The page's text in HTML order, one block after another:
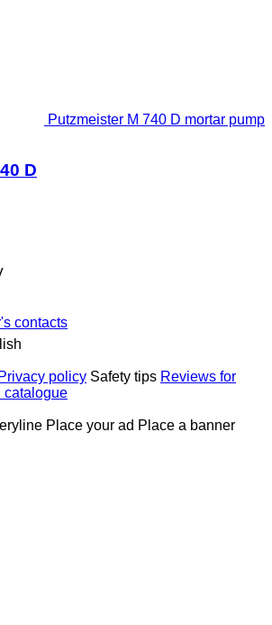
Putzmeister M 740 D mortar pump
D
contacts
Privacy policy Safety tips Reviews for
catalogue
Place your ad Place a banner